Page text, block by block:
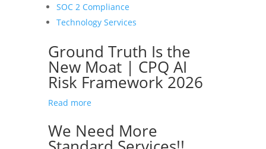
SOC 2 Compliance
Technology Services
Ground Truth Is the
New Moat | CPQ AI
Risk Framework 2026
Read more
We Need More